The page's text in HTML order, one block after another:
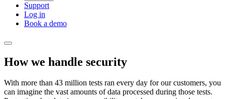
Support
Log in
Book a demo
How we handle security
With more than 43 million tests ran every day for our customers, you
can imagine the vast amounts of data processed during those tests.